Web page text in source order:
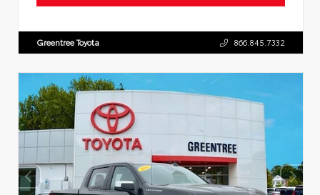
Greentree Toyota 866.845.7332